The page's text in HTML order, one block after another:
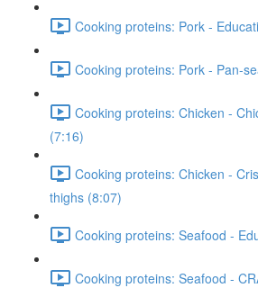
Cooking proteins: Pork -
Cooking proteins: Pork - Pan-
Cooking proteins: Chicken -
(7:16)
Cooking proteins: Chicken -
thighs (8:07)
Cooking proteins: Seafood -
Cooking proteins: Seafood -